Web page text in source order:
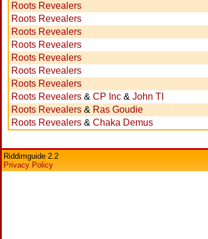
Roots Revealers
Roots Revealers
Roots Revealers
Roots Revealers
Roots Revealers
Roots Revealers
Roots Revealers
Roots Revealers & CP Inc & John TI
Roots Revealers & Ras Goudie
Roots Revealers & Chaka Demus
Riddimguide 2.2
Privacy Policy